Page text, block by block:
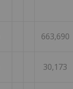
663,690
30,173